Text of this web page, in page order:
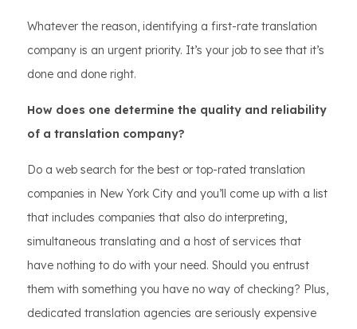
Whatever the reason, identifying a first-rate translation
company is an urgent priority. It’s your job to see that it’s
done and done right.
How does one determine the quality and reliability
of a translation company?
Do a web search for the best or top-rated translation
companies in New York City and you’ll come up with a list
that includes companies that also do interpreting,
simultaneous translating and a host of services that
have nothing to do with your need. Should you entrust
them with something you have no way of checking? Plus,
dedicated translation agencies are seriously expensive